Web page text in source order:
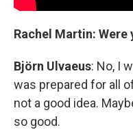
Rachel Martin: Were
Björn Ulvaeus: No, I
was prepared for all
not a good idea.
so good.